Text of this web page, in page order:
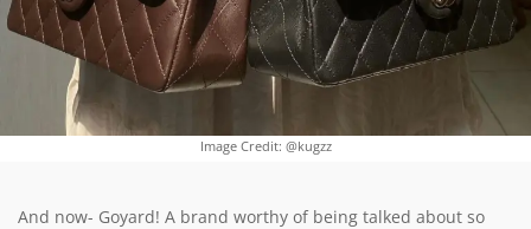
Image Credit: @kugzz
And now- Goyard! A brand worthy of being talked about so